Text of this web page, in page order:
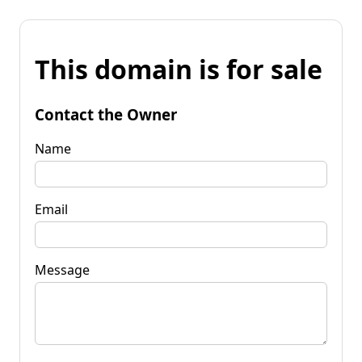
This domain is for sale
Contact the Owner
Name
Email
Message